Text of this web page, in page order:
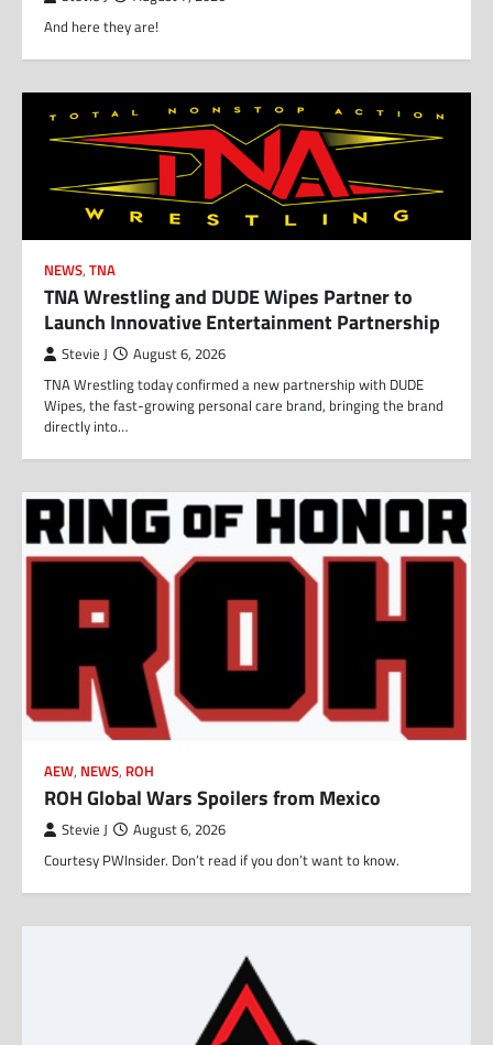
And here they are!
NEWS, TNA
TNA Wrestling and DUDE Wipes Partner to
Launch Innovative Entertainment Partnership
Stevie J August 6, 2026
TNA Wrestling today confirmed a new partnership with DUDE
Wipes, the fast-growing personal care brand, bringing the brand
directly into…
AEW, NEWS, ROH
ROH Global Wars Spoilers from Mexico
Stevie J August 6, 2026
Courtesy PWInsider. Don’t read if you don’t want to know.